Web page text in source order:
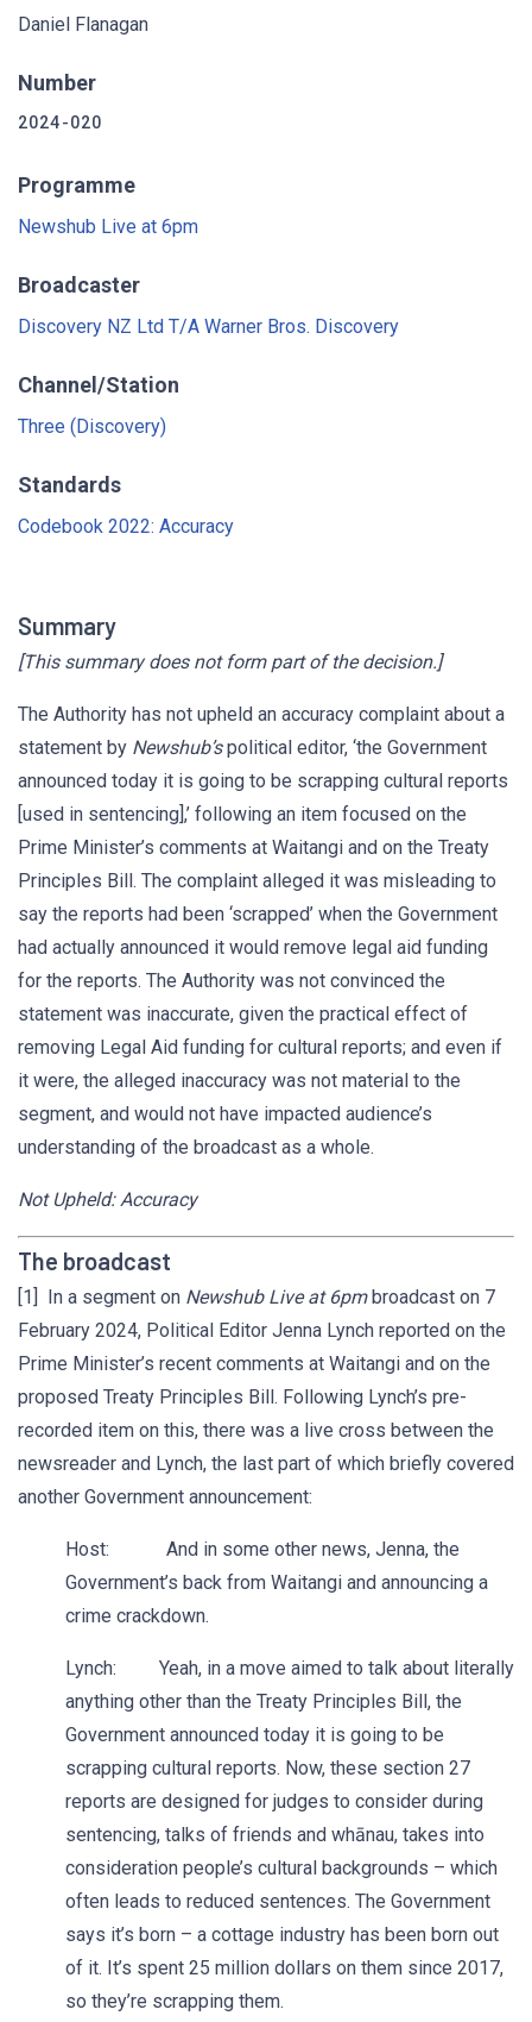
Daniel Flanagan
Number
2024-020
Programme
Newshub Live at 6pm
Broadcaster
Discovery NZ Ltd T/A Warner Bros. Discovery
Channel/Station
Three (Discovery)
Standards
Codebook 2022: Accuracy
Summary
[This summary does not form part of the decision.]
The Authority has not upheld an accuracy complaint about a
statement by Newshub’spolitical editor, ‘the Government
announced today it is going to be scrapping cultural reports
[used in sentencing],’ following an item focused on the
Prime Minister’s comments at Waitangi and on the Treaty
Principles Bill. The complaint alleged it was misleading to
say the reports had been ‘scrapped’ when the Government
had actually announced it would remove legal aid funding
for the reports. The Authority was not convinced the
statement was inaccurate, given the practical effect of
removing Legal Aid funding for cultural reports; and even if
it were, the alleged inaccuracy was not material to the
segment, and would not have impacted audience’s
understanding of the broadcast as a whole.
Not Upheld: Accuracy
The broadcast
[1] In a segment on Newshub Live at 6pmbroadcast on 7
February 2024, Political Editor Jenna Lynch reported on the
Prime Minister’s recent comments at Waitangi and on the
proposed Treaty Principles Bill. Following Lynch’s pre-
recorded item on this, there was a live cross between the
newsreader and Lynch, the last part of which briefly covered
another Government announcement:
Host: And in some other news, Jenna, the
Government’s back from Waitangi and announcing a
crime crackdown.
Lynch: Yeah, in a move aimed to talk about literally
anything other than the Treaty Principles Bill, the
Government announced today it is going to be
scrapping cultural reports. Now, these section 27
reports are designed for judges to consider during
sentencing, talks of friends and whānau, takes into
consideration people’s cultural backgrounds – which
often leads to reduced sentences. The Government
says it’s born – a cottage industry has been born out
of it. It’s spent 25 million dollars on them since 2017,
so they’re scrapping them.